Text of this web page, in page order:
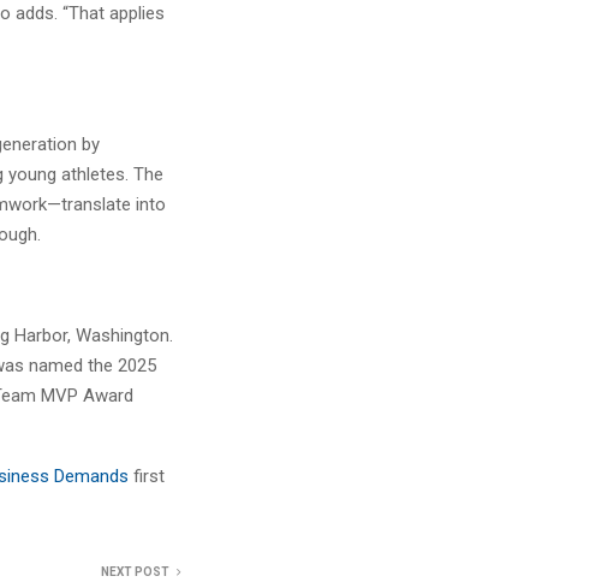
adds. “That applies
by
athletes. The
into
Harbor, Washington.
named the 2025
MVP Award
Demands first
NEXT POST